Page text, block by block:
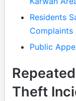
Residents
Complaints
Public
Theft